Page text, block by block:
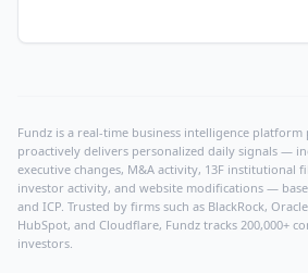
Fundz is a real-time business intelligence
proactively delivers personalized daily signals —
executive changes, M&A activity, 13F institutional
investor activity, and website modifications —
and ICP. Trusted by firms such as BlackRock,
HubSpot, and Cloudflare, Fundz tracks 200,000+
investors.